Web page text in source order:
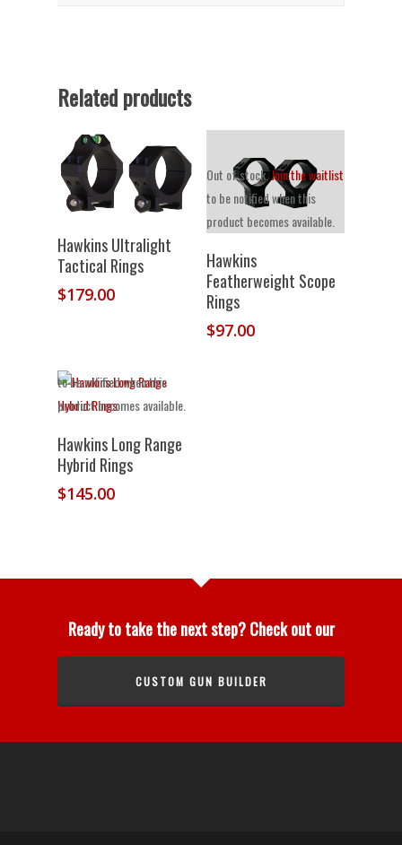
Related products
Select Options
Hawkins Ultralight
Tactical Rings
$179.00
Out of stock.Join the waitlist
to be notified when this
product becomes available.
Hawkins
Featherweight Scope
Rings
$97.00
to be notified when this
product becomes available.
Hawkins Long Range
Hybrid Rings
$145.00
Ready to take the next step? Check out our
CUSTOM GUN BUILDER